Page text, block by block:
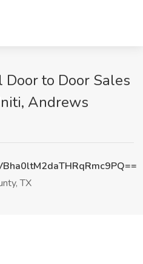
to Door Sales
Andrews
TX